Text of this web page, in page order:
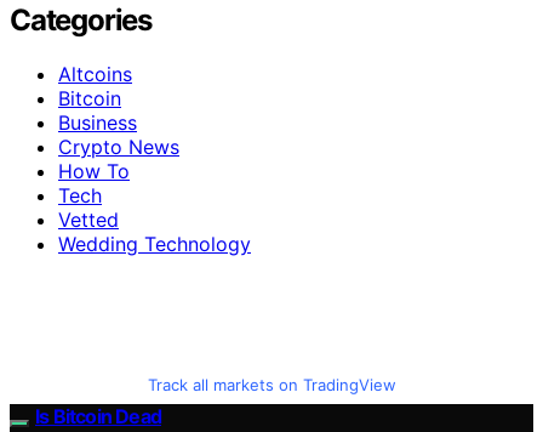
Categories
Altcoins
Bitcoin
Business
Crypto News
How To
Tech
Vetted
Wedding Technology
Track all markets on TradingView
Is Bitcoin Dead